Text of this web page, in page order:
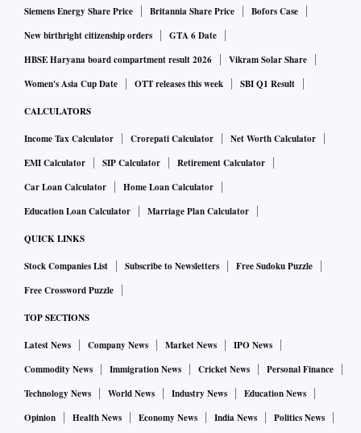
Siemens Energy Share Price
Britannia Share Price
Bofors Case
New birthright citizenship orders
GTA 6 Date
HBSE Haryana board compartment result 2026
Vikram Solar Share
Women's Asia Cup Date
OTT releases this week SBI Q1 Result
CALCULATORS
Income Tax Calculator Crorepati Calculator
Net Worth Calculator
EMI Calculator
SIP Calculator
Retirement Calculator
Car Loan Calculator
Home Loan Calculator
Education Loan Calculator
Marriage Plan Calculator
QUICK LINKS
Stock Companies List Subscribe to Newsletters
Free Sudoku Puzzle
Free Crossword Puzzle
TOP SECTIONS
Latest News Company News Market News
IPO News
Commodity News
Immigration News Cricket News
Personal Finance
Technology News
World News Industry News
Education News
Opinion
Health News Economy News India News Politics News